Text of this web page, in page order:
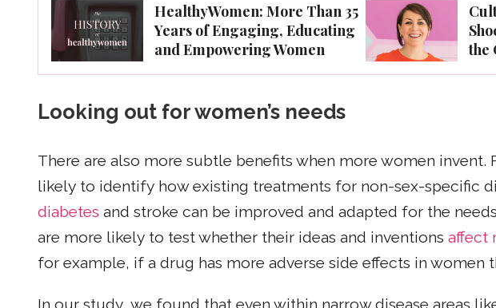
HealthyWomen: More Than 35
Years of Engaging, Educating
and Empowering Women
the
Looking out for women’s needs
There are also more subtle benefits when more women invent.
likely to identify how existing treatments for non-sex-specific
diabetes and stroke can be improved and adapted for the
are more likely to test whether their ideas and inventions affect
for example, if a drug has more adverse side effects in women
In our study, we found that even within narrow disease areas